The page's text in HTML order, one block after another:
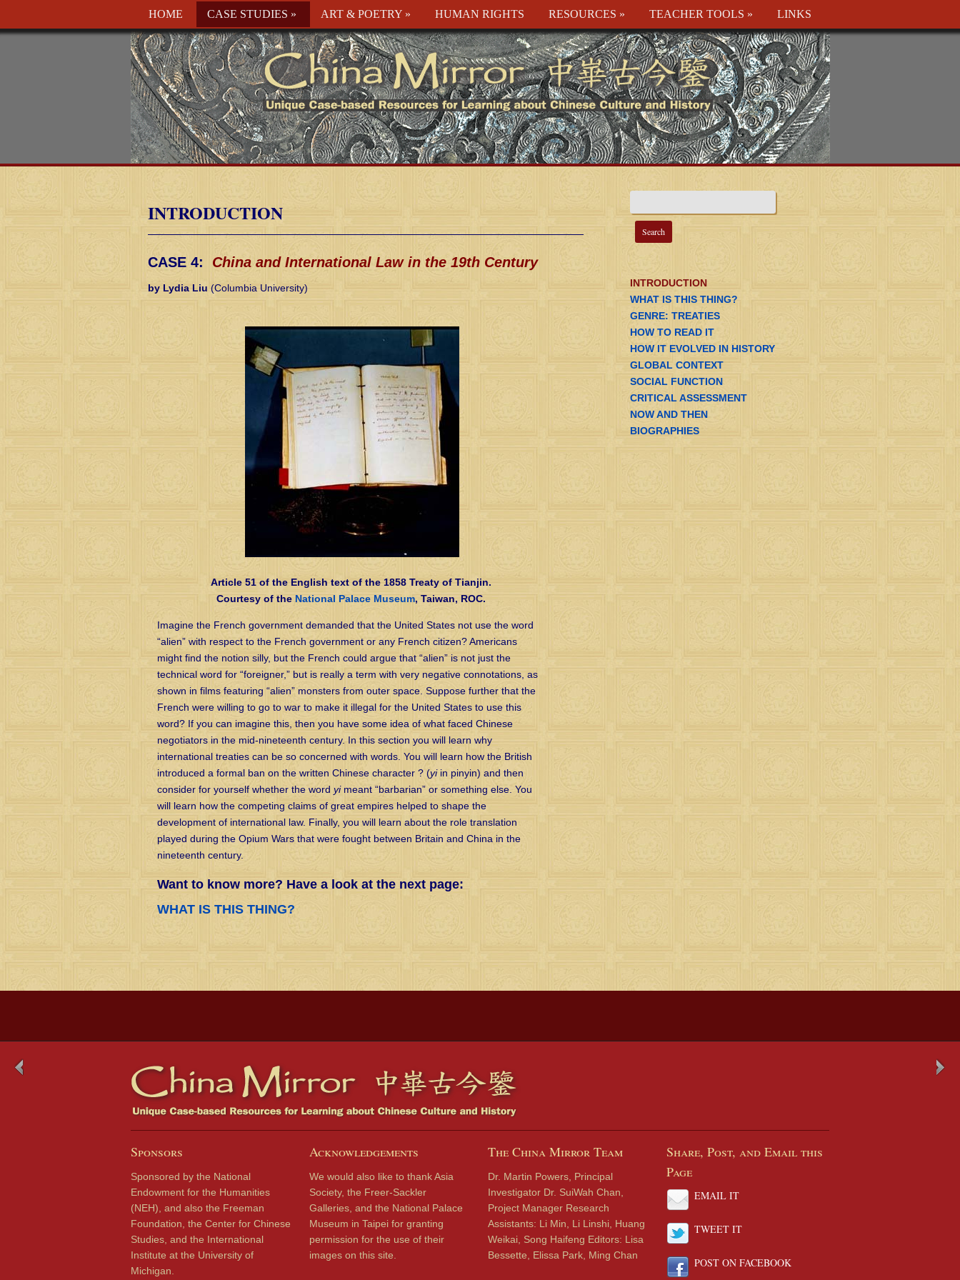
HOME CASE STUDIES » ART & POETRY » HUMAN RIGHTS RESOURCES » TEACHER TOOLS » LINKS
INTRODUCTION
CASE 4: China and International Law in the 19th Century
by Lydia Liu (Columbia University)
Article 51 of the English text of the 1858 Treaty of Tianjin.
Courtesy of theNational Palace Museum, Taiwan, ROC.
Imagine the French government demanded that the United States not use the word
“alien” with respect to the French government or any French citizen? Americans
might find the notion silly, but the French could argue that “alien” is not just the
technical word for “foreigner,” but is really a term with very negative connotations, as
shown in films featuring “alien” monsters from outer space. Suppose further that the
French were willing to go to war to make it illegal for the United States to use this
word? If you can imagine this, then you have some idea of what faced Chinese
negotiators in the mid-nineteenth century. In this section you will learn why
international treaties can be so concerned with words. You will learn how the British
introduced a formal ban on the written Chinese character ? (yiin pinyin) and then
consider for yourself whether the word yimeant “barbarian” or something else. You
will learn how the competing claims of great empires helped to shape the
development of international law. Finally, you will learn about the role translation
played during the Opium Wars that were fought between Britain and China in the
nineteenth century.
Want to know more? Have a look at the next page:
WHAT IS THIS THING?
INTRODUCTION
WHAT IS THIS THING?
GENRE: TREATIES
HOW TO READ IT
HOW IT EVOLVED IN HISTORY
GLOBAL CONTEXT
SOCIAL FUNCTION
CRITICAL ASSESSMENT
NOW AND THEN
BIOGRAPHIES
Sponsors
Sponsored by the National
Endowment for the Humanities
(NEH), and also the Freeman
Foundation, the Center for Chinese
Studies, and the International
Institute at the University of
Michigan.
Acknowledgements
We would also like to thank Asia
Society, the Freer-Sackler
Galleries, and the National Palace
Museum in Taipei for granting
permission for the use of their
images on this site.
The China Mirror Team
Dr. Martin Powers, Principal
Investigator Dr. SuiWah Chan,
Project Manager Research
Assistants: Li Min, Li Linshi, Huang
Weikai, Song Haifeng Editors: Lisa
Bessette, Elissa Park, Ming Chan
Share, Post, and Email this
Page
EMAIL IT
TWEET IT
POST ON FACEBOOK